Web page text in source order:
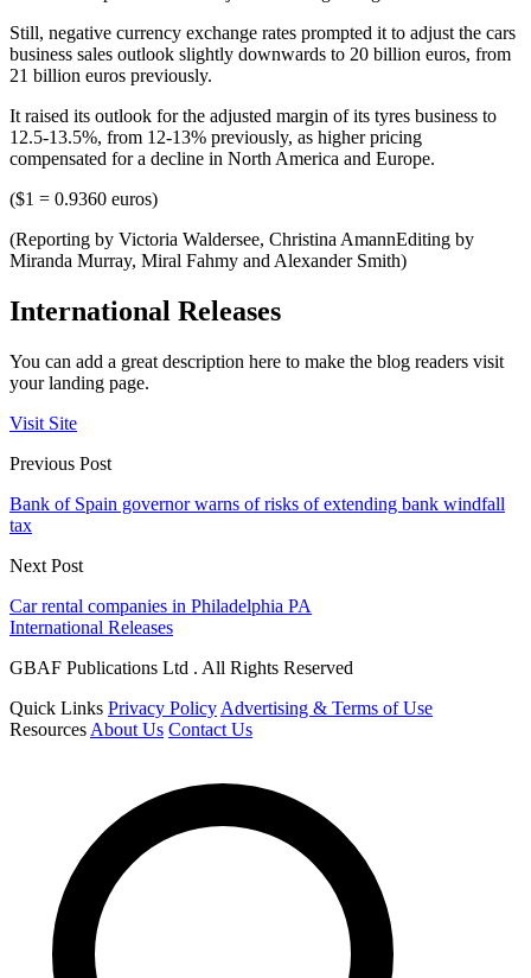
Still, negative currency exchange rates prompted it to adjust the cars
business sales outlook slightly downwards to 20 billion euros, from
21 billion euros previously.
It raised its outlook for the adjusted margin of its tyres business to
12.5-13.5%, from 12-13% previously, as higher pricing
compensated for a decline in North America and Europe.
($1 = 0.9360 euros)
(Reporting by Victoria Waldersee, Christina AmannEditing by
Miranda Murray, Miral Fahmy and Alexander Smith)
International Releases
You can add a great description here to make the blog readers visit
your landing page.
Visit Site
Previous Post
Bank of Spain governor warns of risks of extending bank windfall
tax
Next Post
Car rental companies in Philadelphia PA
International Releases
GBAF Publications Ltd . All Rights Reserved
Quick Links Privacy Policy Advertising & Terms of Use
Resources About Us Contact Us